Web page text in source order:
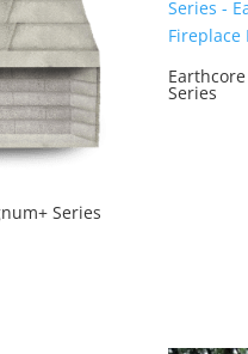
Series
Series